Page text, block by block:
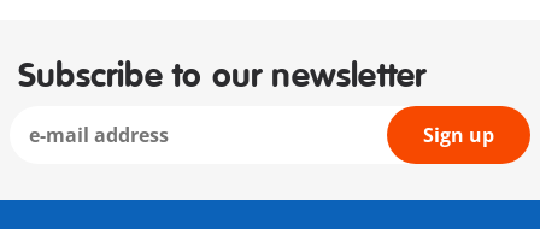
Subscribe to our newsletter
Sign up